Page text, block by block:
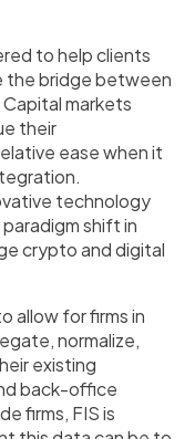
to help clients
the bridge between
markets
their
ease when it
technology
shift in
crypto and digital
allow for firms in
normalize,
existing
back-office
firms, FIS is